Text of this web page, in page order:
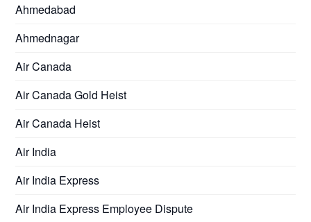
Ahmedabad
Ahmednagar
Air Canada
Air Canada Gold Heist
Air Canada Heist
Air India
Air India Express
Air India Express Employee Dispute